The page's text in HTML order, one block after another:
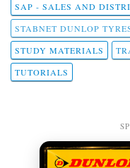
SAP - SALES AND
STABNET DUNLOP
STUDY MATERIALS
TUTORIALS